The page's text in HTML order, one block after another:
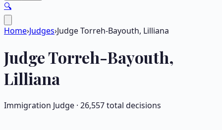
🔍
Home›Judges›Judge Torreh-Bayouth, Lilliana
JudgeTorreh-Bayouth,
Lilliana
Immigration Judge · 26,557total decisions